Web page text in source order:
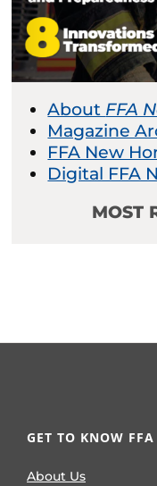
About FFA
Magazine
FFA New
Digital FFA
MOST
GET TO KNOW FFA
About Us